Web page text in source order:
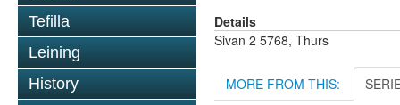
Tefilla
Leining
History
Details
Sivan 2 5768, Thurs
MORE FROM THIS: